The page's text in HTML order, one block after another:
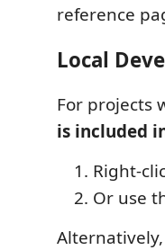
reference
Local
For projects
is included
Right-
Or use